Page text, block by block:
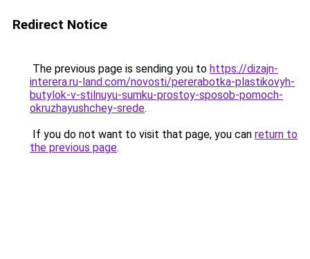
Redirect Notice
The previous page is sending you to https://dizajn-
interera.ru-land.com/novosti/pererabotka-plastikovyh-
butylok-v-stilnuyu-sumku-prostoy-sposob-pomoch-
okruzhayushchey-srede.
If you do not want to visit that page, you can return to
the previous page.